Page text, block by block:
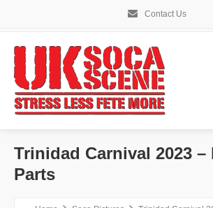
Contact Us
Trinidad Carnival 2023 –
Parts